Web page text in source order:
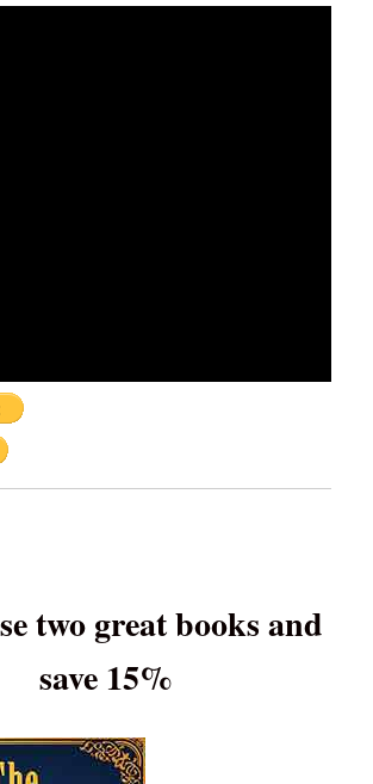
two great books and
save 15%